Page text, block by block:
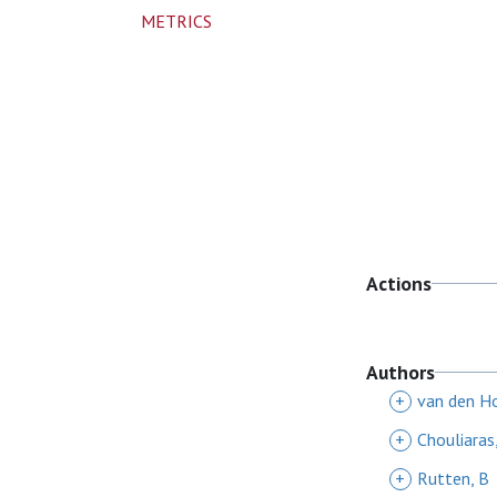
Actions
Authors
+ van den
+
+
Rutten, B
METRICS